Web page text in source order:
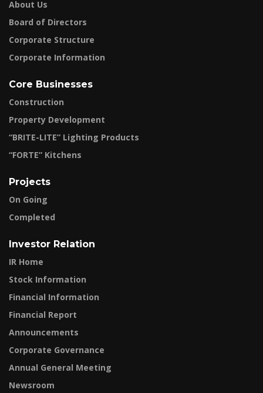
About Us
Board of Directors
Corporate Structure
Corporate Information
Core Businesses
Construction
Property Development
“BRITE-LITE” Lighting Products
“FORTE” Kitchens
Projects
On Going
Completed
Investor Relation
IR Home
Stock Information
Financial Information
Financial Report
Announcements
Corporate Governance
Annual General Meeting
Newsroom